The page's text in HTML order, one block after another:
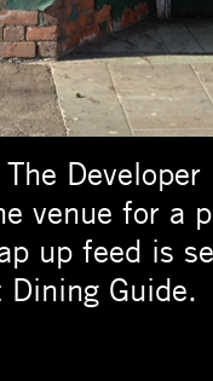
venue for a
up feed is
Dining Guide.